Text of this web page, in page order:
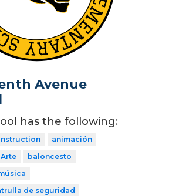
Avenue
has the following:
animación
Arte
baloncesto
de seguridad